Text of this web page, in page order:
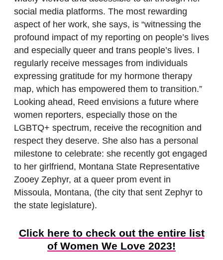
social media platforms. The most rewarding
aspect of her work, she says, is “witnessing the
profound impact of my reporting on people’s lives
and especially queer and trans people’s lives. I
regularly receive messages from individuals
expressing gratitude for my hormone therapy
map, which has empowered them to transition.”
Looking ahead, Reed envisions a future where
women reporters, especially those on the
LGBTQ+ spectrum, receive the recognition and
respect they deserve. She also has a personal
milestone to celebrate: she recently got engaged
to her girlfriend, Montana State Representative
Zooey Zephyr, at a queer prom event in
Missoula, Montana, (the city that sent Zephyr to
the state legislature).
Click here to check out the entire list
of Women We Love 2023!